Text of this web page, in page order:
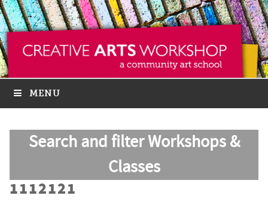
MENU
Search and filter Workshops &
Classes
1112121